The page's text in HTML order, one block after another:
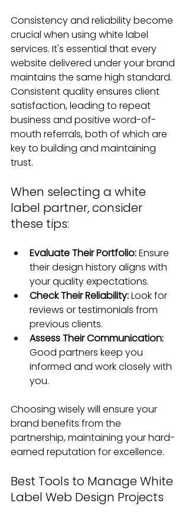
Consistency and reliability become
crucial when using white label
services. It's essential that every
website delivered under your brand
maintains the same high standard.
Consistent quality ensures client
satisfaction, leading to repeat
business and positive word-of-
mouth referrals, both of which are
key to building and maintaining
trust.
When selecting a white
label partner, consider
these tips:
Evaluate Their Portfolio: Ensure
their design history aligns with
your quality expectations.
Check Their Reliability: Look for
reviews or testimonials from
previous clients.
Assess Their Communication:
Good partners keep you
informed and work closely with
you.
Choosing wisely will ensure your
brand benefits from the
partnership, maintaining your hard-
earned reputation for excellence.
Best Tools to Manage White
Label Web Design Projects